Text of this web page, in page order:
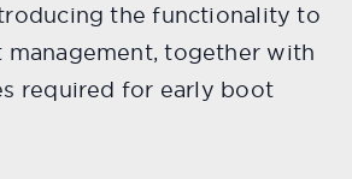
the functionality to
together with
required for early boot